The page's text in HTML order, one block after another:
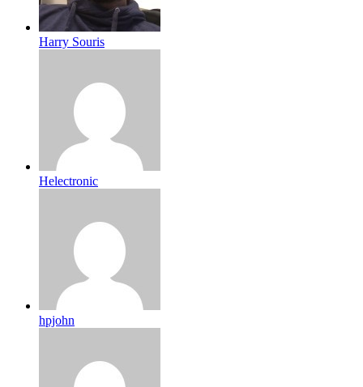
Harry Souris
Helectronic
hpjohn